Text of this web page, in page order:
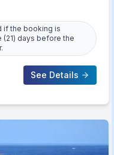
if the booking is
days before the
See Details